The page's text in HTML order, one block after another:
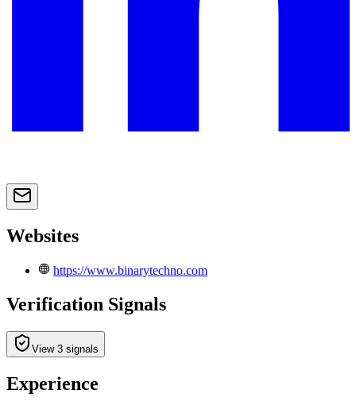
Websites
https://www.binarytechno.com
Verification Signals
View 3 signals
Experience